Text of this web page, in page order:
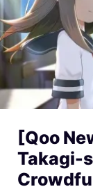
[Qoo
Takagi-